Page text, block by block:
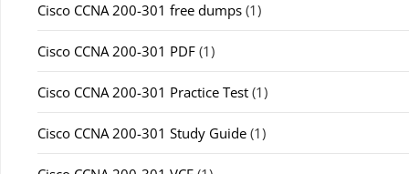
Cisco CCNA 200-301 free dumps (1)
Cisco CCNA 200-301 PDF (1)
Cisco CCNA 200-301 Practice Test (1)
Cisco CCNA 200-301 Study Guide (1)